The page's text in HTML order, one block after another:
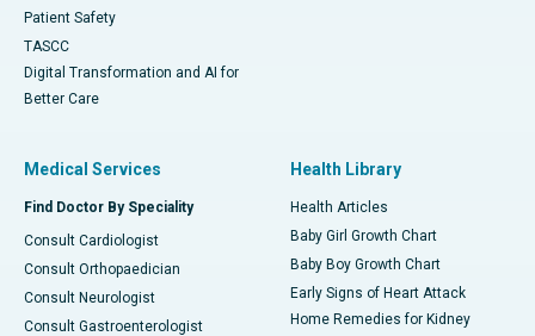
Patient Safety
TASCC
Digital Transformation and AI for
Better Care
Medical Services
Find Doctor By Speciality
Consult Cardiologist
Consult Orthopaedician
Consult Neurologist
Consult Gastroenterologist
Health Library
Health Articles
Baby Girl Growth Chart
Baby Boy Growth Chart
Early Signs of Heart Attack
Home Remedies for Kidney